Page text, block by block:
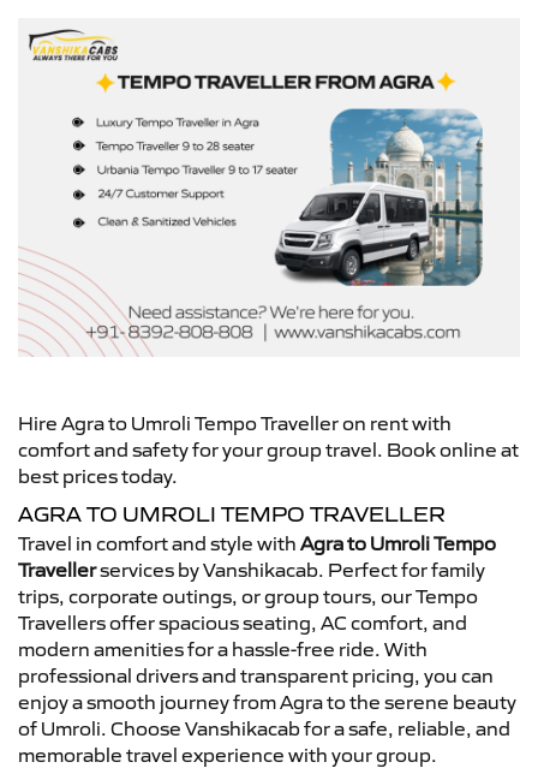
Hire Agra to Umroli Tempo Traveller on rent with
comfort and safety for your group travel. Book online at
best prices today.
AGRA TO UMROLI TEMPO TRAVELLER
Travel in comfort and style with Agra to Umroli Tempo
Travellerservices by Vanshikacab. Perfect for family
trips, corporate outings, or group tours, our Tempo
Travellers offer spacious seating, AC comfort, and
modern amenities for a hassle-free ride. With
professional drivers and transparent pricing, you can
enjoy a smooth journey from Agra to the serene beauty
of Umroli. Choose Vanshikacab for a safe, reliable, and
memorable travel experience with your group.